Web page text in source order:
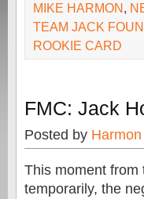
MIKE HARMON,
TEAM JACK
ROOKIE CARD
FMC: Jack
Posted by Harmon
This moment from
temporarily, the